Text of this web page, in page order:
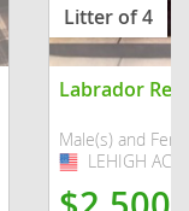
Litter of 4
Labrador
Male(s) and
USA
LEHIGH